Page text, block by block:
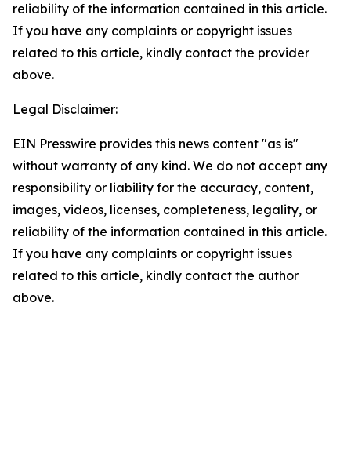
reliability of the information contained in this article.
If you have any complaints or copyright issues
related to this article, kindly contact the provider
above.
Legal Disclaimer:
EIN Presswire provides this news content "as is"
without warranty of any kind. We do not accept any
responsibility or liability for the accuracy, content,
images, videos, licenses, completeness, legality, or
reliability of the information contained in this article.
If you have any complaints or copyright issues
related to this article, kindly contact the author
above.